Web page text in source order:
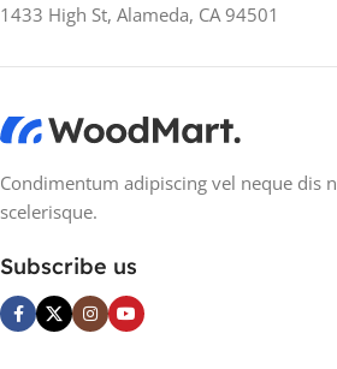
1433 High St, Alameda, CA 94501
Condimentum adipiscing vel neque dis
scelerisque.
Subscribe us